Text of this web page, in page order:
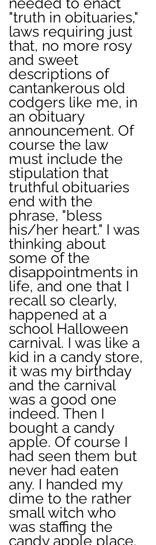
"truth in obituaries,"
laws requiring just
that, no more rosy
and sweet
descriptions of
cantankerous old
codgers like me, in
an obituary
announcement. Of
course the law
must include the
stipulation that
truthful obituaries
end with the
phrase, "bless
his/her heart." I was
thinking about
some of the
disappointments in
life, and one that I
recall so clearly,
happened at a
school Halloween
carnival. I was like a
kid in a candy store,
it was my birthday
and the carnival
was a good one
indeed. Then I
bought a candy
apple. Of course I
had seen them but
never had eaten
any. I handed my
dime to the rather
small witch who
was staffing the
candy apple place.